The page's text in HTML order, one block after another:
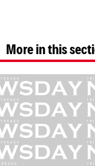
More in this